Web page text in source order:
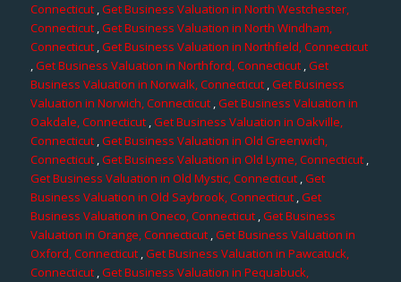
Connecticut ,Get Business Valuation in North Westchester,
Connecticut,Get Business Valuation in North Windham,
Connecticut,Get Business Valuation in Northfield, Connecticut
,Get Business Valuation in Northford, Connecticut ,Get
Business Valuation in Norwalk, Connecticut,Get Business
Valuation in Norwich, Connecticut ,Get Business Valuation in
Oakdale, Connecticut,Get Business Valuation in Oakville,
Connecticut,Get Business Valuation in Old Greenwich,
Connecticut ,Get Business Valuation in Old Lyme, Connecticut,
Get Business Valuation in Old Mystic, Connecticut,Get
Business Valuation in Old Saybrook, Connecticut,Get
Business Valuation in Oneco, Connecticut,Get Business
Valuation in Orange, Connecticut,Get Business Valuation in
Oxford, Connecticut,Get Business Valuation in Pawcatuck,
Connecticut,Get Business Valuation in Pequabuck,